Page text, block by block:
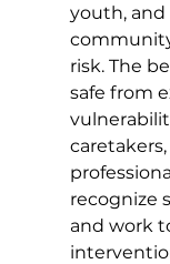
youth,
risk. The
safe from
recognize
and work